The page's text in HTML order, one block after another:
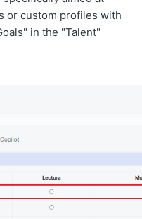
or custom profiles with
in the "Talent"